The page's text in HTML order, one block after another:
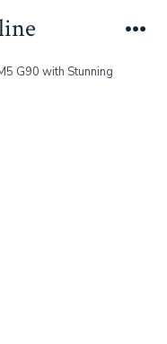
G90 with Stunning